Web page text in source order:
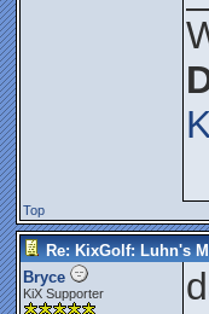
Top
Re: KixGolf: Luhn's
Bryce
KiX Supporter